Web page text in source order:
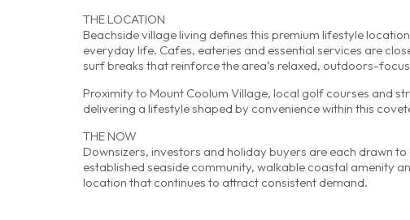
THE LOCATION
Beachside village living defines this premium lifestyle
everyday life. Cafes, eateries and essential services are
surf breaks that reinforce the area’s relaxed, outdoors-
Proximity to Mount Coolum Village, local golf courses and
delivering a lifestyle shaped by convenience within this
THE NOW
Downsizers, investors and holiday buyers are each drawn
established seaside community, walkable coastal amenity
location that continues to attract consistent demand.